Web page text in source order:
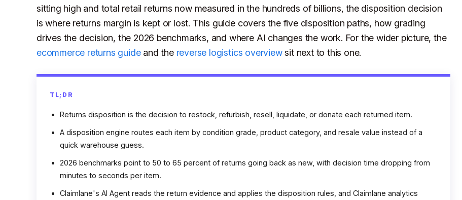
sitting high and total retail returns now measured in the hundreds of billions, the disposition decision
is where returns margin is kept or lost. This guide covers the five disposition paths, how grading
drives the decision, the 2026 benchmarks, and where AI changes the work. For the wider picture, the
ecommerce returns guideand the reverse logistics overviewsit next to this one.
TL;DR
Returns disposition is the decision to restock, refurbish, resell, liquidate, or donate each returned item.
A disposition engine routes each item by condition grade, product category, and resale value instead of a
quick warehouse guess.
2026 benchmarks point to 50 to 65 percent of returns going back as new, with decision time dropping from
minutes to seconds per item.
Claimlane's AI Agent reads the return evidence and applies the disposition rules, and Claimlane analytics